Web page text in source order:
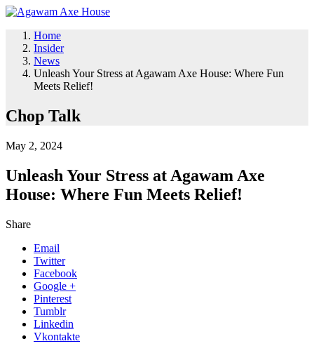
Home
Insider
News
Unleash Your Stress at Agawam Axe House: Where Fun
Meets Relief!
Chop Talk
May 2, 2024
Unleash Your Stress at Agawam Axe
House: Where Fun Meets Relief!
Share
Email
Twitter
Facebook
Google +
Pinterest
Tumblr
Linkedin
Vkontakte